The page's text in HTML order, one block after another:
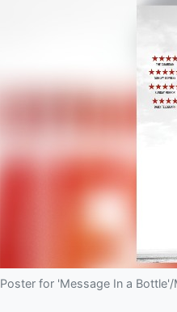
Poster for 'Message In a Bottle'/